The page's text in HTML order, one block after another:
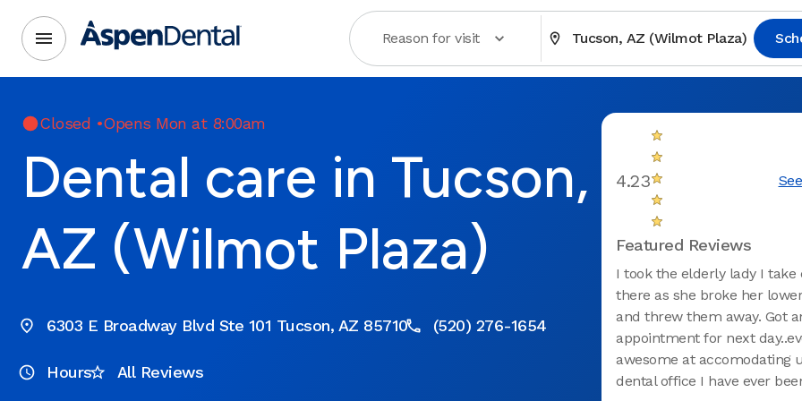
Reason for visit Tucson, AZ (Wilmot Plaza)
Closed •Opens Mon at 8:00am
Dental care in Tucson,
AZ (Wilmot Plaza)
6303 E Broadway Blvd Ste 101 Tucson, AZ 85710 (520) 276-1654
Hours All Reviews
4.23
Featured Reviews
I took the elderly lady I take
there as she broke her
and threw them away. Got
appointment for next
awesome at accomodating
dental office I have ever